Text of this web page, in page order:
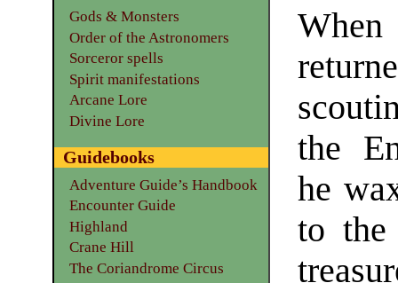
the
he
to the
Gods & Monsters
Order of the Astronomers
Sorceror spells
Spirit manifestations
Arcane Lore
Divine Lore
Guidebooks
Adventure Guide’s Handbook
Encounter Guide
Highland
Crane Hill
The Coriandrome Circus